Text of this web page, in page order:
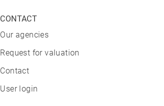
CONTACT
Our agencies
Request for valuation
Contact
User login